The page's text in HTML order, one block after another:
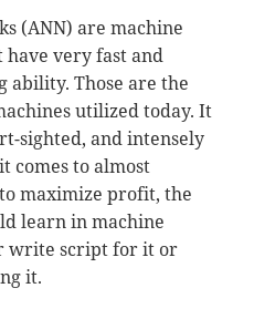
(ANN) are machine
very fast and
Those are the
utilized today. It
sighted, and intensely
comes to almost
maximize profit, the
learn in machine
write script for it or
it.